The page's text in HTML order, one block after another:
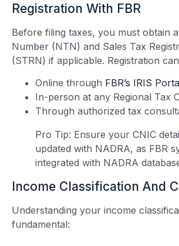
Registration With FBR
Before filing taxes, you must obtain
Number (NTN) and Sales Tax
(STRN) if applicable. Registration
Online through FBR’s IRIS
In-person at any Regional Tax
Through authorized tax
Pro Tip: Ensure your CNIC
updated with NADRA, as FBR
integrated with NADRA
Income Classification And
Understanding your income
fundamental: